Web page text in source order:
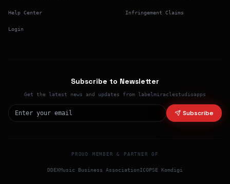
Help Center
Login
Infringement Claims
Subscribe to Newsletter
Get the latest news and updates from labelmiraclestudioapps
Subscribe
PROUD MEMBER & PARTNER OF
DDEXMusic Business AssociationICOPSE Komdigi